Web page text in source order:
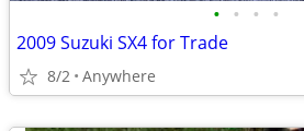
• • • •
2009 Suzuki SX4 for Trade
8/2 Anywhere